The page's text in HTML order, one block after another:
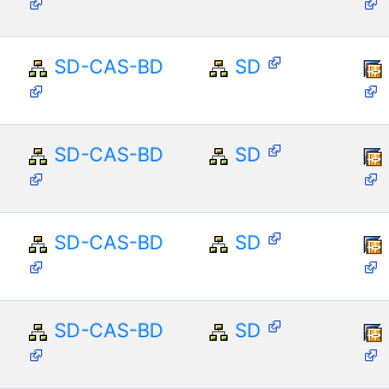
SD-CAS-BD SD
SD-CAS-BD SD
SD-CAS-BD SD
SD-CAS-BD SD